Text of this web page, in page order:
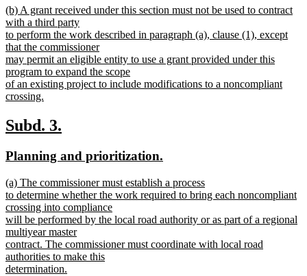
begin
text
end
new
text
begin
(b) A grant received under this section must not be used to contract
with a third party
to perform the work described in paragraph (a), clause (1), except
that the commissioner
may permit an eligible entity to use a grant provided under this
program to expand the scope
of an existing project to include modifications to a noncompliant
crossing.
text
end
new
begin
Subd. 3.
end
new
begin
Planning and prioritization.
end
new
text
begin
(a) The commissioner must establish a process
to determine whether the work required to bring each noncompliant
crossing into compliance
will be performed by the local road authority or as part of a regional
multiyear master
contract. The commissioner must coordinate with local road
authorities to make this
determination.